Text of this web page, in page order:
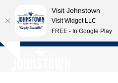
Skip
Open
Close
Visit Johnstown
Visit Widget LLC
FREE - In Google Play